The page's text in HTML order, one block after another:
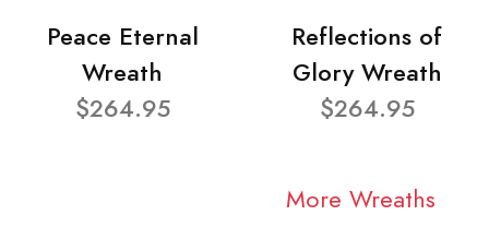
Peace Eternal
Wreath
$264.95
Reflections of
Glory Wreath
$264.95
More Wreaths